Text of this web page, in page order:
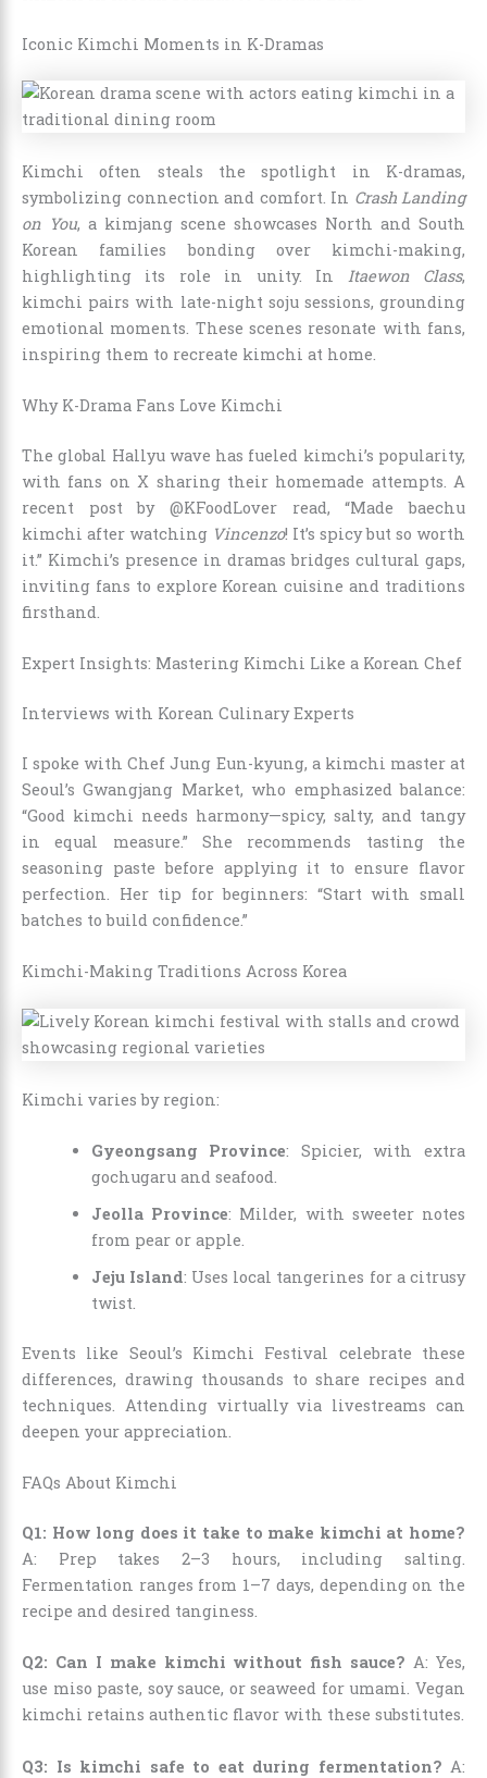
Iconic Kimchi Moments in K-Dramas
Kimchi often steals the spotlight in K-dramas,
symbolizing connection and comfort. In Crash Landing
on You, a kimjang scene showcases North and South
Korean families bonding over kimchi-making,
highlighting its role in unity. In
Itaewon Class,
kimchi pairs with late-night soju sessions, grounding
emotional moments. These scenes resonate with fans,
inspiring them to recreate kimchi at home.
Why K-Drama Fans Love Kimchi
The global Hallyu wave has fueled kimchi’s popularity,
with fans on X sharing their homemade attempts. A
recent post by @KFoodLover read, “Made baechu
kimchi after watching Vincenzo! It’s spicy but so worth
it.” Kimchi’s presence in dramas bridges cultural gaps,
inviting fans to explore Korean cuisine and traditions
firsthand.
Expert Insights: Mastering Kimchi Like a Korean Chef
Interviews with Korean Culinary Experts
I spoke with Chef Jung Eun-kyung, a kimchi master at
Seoul’s Gwangjang Market, who emphasized balance:
“Good kimchi needs harmony—spicy, salty, and tangy
in equal measure.” She recommends tasting the
seasoning paste before applying it to ensure flavor
perfection. Her tip for beginners: “Start with small
batches to build confidence.”
Kimchi-Making Traditions Across Korea
Kimchi varies by region:
Gyeongsang Province: Spicier, with extra
gochugaru and seafood.
Jeolla Province: Milder, with sweeter notes
from pear or apple.
Jeju Island: Uses local tangerines for a citrusy
twist.
Events like Seoul’s Kimchi Festival celebrate these
differences, drawing thousands to share recipes and
techniques. Attending virtually via livestreams can
deepen your appreciation.
FAQs About Kimchi
Q1: How long does it take to make kimchi at home?
A: Prep takes 2–3 hours, including salting.
Fermentation ranges from 1–7 days, depending on the
recipe and desired tanginess.
Q2: Can I make kimchi without fish sauce? A: Yes,
use miso paste, soy sauce, or seaweed for umami. Vegan
kimchi retains authentic flavor with these substitutes.
Q3: Is kimchi safe to eat during fermentation? A: